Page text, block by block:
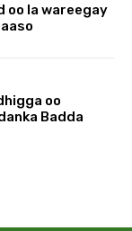
oo la wareegay
oo
Badda